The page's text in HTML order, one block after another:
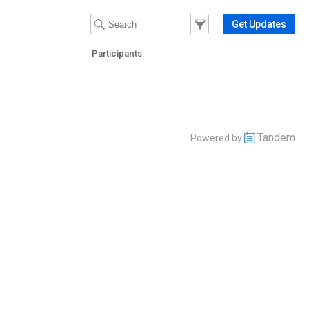
Filter Events
Filter the events that get
Get Updates
Participants
Powered by Tandem